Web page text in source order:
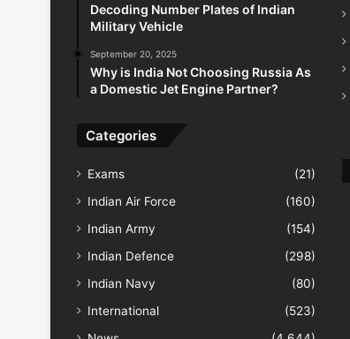
Decoding Number Plates of Indian
Military Vehicle
September 20, 2025
Why is India Not Choosing Russia As
a Domestic Jet Engine Partner?
Categories
Exams
(21)
Indian Air Force
(160)
Indian Army
(154)
Indian Defence
(298)
Indian Navy
(80)
International
(523)